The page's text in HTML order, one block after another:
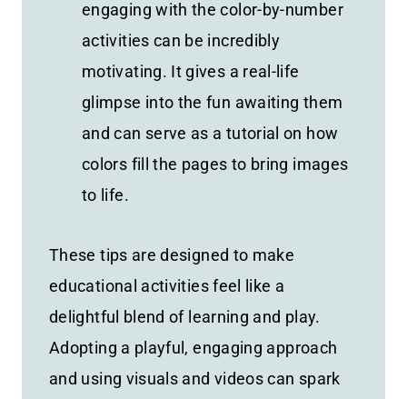
engaging with the color-by-number
activities can be incredibly
motivating. It gives a real-life
glimpse into the fun awaiting them
and can serve as a tutorial on how
colors fill the pages to bring images
to life.
These tips are designed to make
educational activities feel like a
delightful blend of learning and play.
Adopting a playful, engaging approach
and using visuals and videos can spark